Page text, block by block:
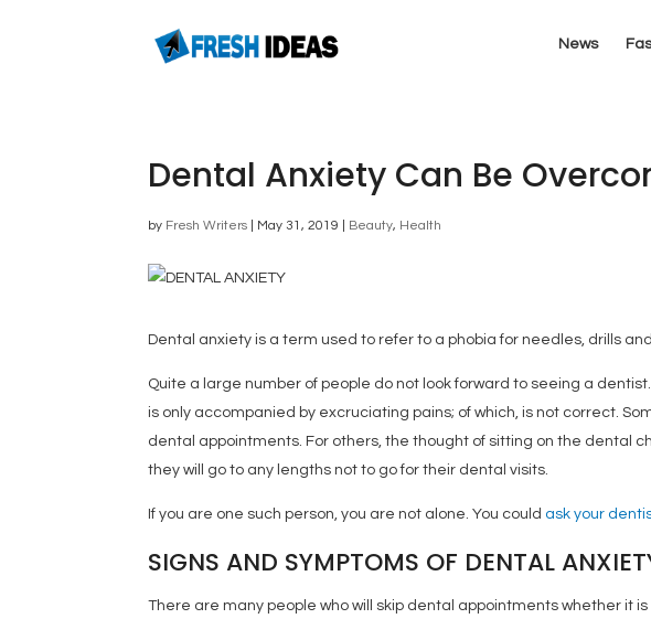
News
Dental Anxiety Can Be
by Fresh Writers May 31, 2019 Beauty, Health
Dental anxiety is a term used to refer to a phobia for needles, drills
Quite a large number of people do not look forward to seeing a
is only accompanied by excruciating pains; of which, is not correct.
dental appointments. For others, the thought of sitting on the dental
they will go to any lengths not to go for their dental visits.
If you are one such person, you are not alone. You could ask your
SIGNS AND SYMPTOMS OF DENTAL
There are many people who will skip dental appointments whether it